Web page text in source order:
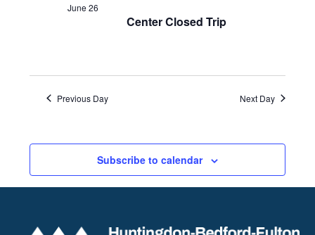
Center Closed Trip
June 26
Previous Day Next Day
Subscribe to calendar